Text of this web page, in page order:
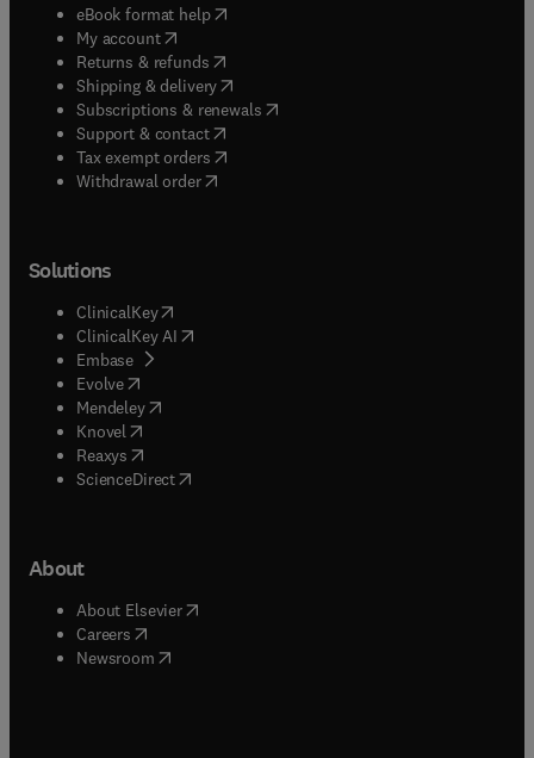
eBook format help( opens in new tab/window
My account( opens in new tab/window
Returns & refunds( opens in new tab/window
Shipping & delivery(opens in new tab/window
Subscriptions & renewals( opens in new tab/window
Support & contact( opens in new tab/window
Tax exempt orders( opens in new tab/window
Withdrawal order
Solutions
ClinicalKey(opens in new tab/window
ClinicalKey AI opens in new tab/window
Embase( opens in new tab/window
Evolve(opens in new tab/window
Mendeley( opens in new tab/window
Knovel (opens in new tab/window
Reaxys (opens in new tab/window
ScienceDirect(opens in new tab/window
About
About Elsevier( opens in new tab/window
Careers opens in new tab/window
Newsroom( opens in new tab/window